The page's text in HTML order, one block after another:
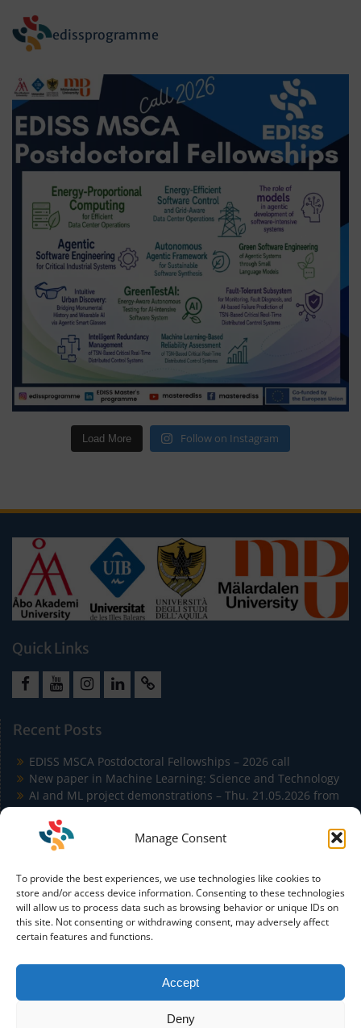
Manage Consent
To provide the best experiences, we use technologies like cookies to
store and/or access device information. Consenting to these technologies
will allow us to process data such as browsing behavior or unique IDs on
this site. Not consenting or withdrawing consent, may adversely affect
certain features and functions.
Accept
Deny
edissprogramme
Load More Follow on Instagram
Quick Links
Recent Posts
EDISS MSCA Postdoctoral Fellowships – 2026 call
New paper in Machine Learning: Science and Technology
AI and ML project demonstrations – Thu. 21.05.2026 from
9:00 to 11:30 in Building Agora
EDISS Students Publish at ICSA 2026 on Carbon-Aware
Microservice Autoscaling
Conference on Artificial Intelligence (IEEE CAI)
Funded by the European Union. Views and opinions
expressed are however those of the author(s) only and do not
necessarily reflect those of the European Union or the